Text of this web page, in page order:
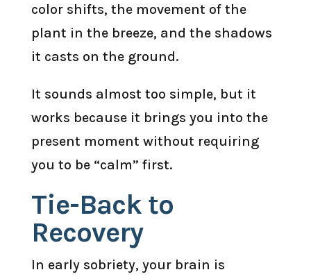
color shifts, the movement of the
plant in the breeze, and the shadows
it casts on the ground.
It sounds almost too simple, but it
works because it brings you into the
present moment without requiring
you to be “calm” first.
Tie-Back to
Recovery
In early sobriety, your brain is